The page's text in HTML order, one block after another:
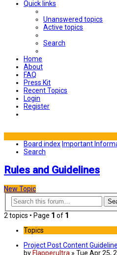
Quick links
Unanswered topics
Active topics
Search
Home
About
FAQ
Press Kit
Recent Topics
Login
Register
Board index Important
Search
Rules and Guidelines
New Topic
2 topics • Page 1 of 1
Topics
Project Post Content
by Flapperultra » Tue Apr 25,